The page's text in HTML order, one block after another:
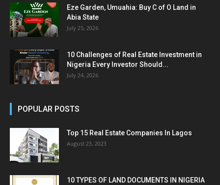
Eze Garden, Umuahia: Buy C of O Land in
Abia State
July 25, 2026
10 Challenges of Real Estate Investment in
Nigeria Every Investor Should...
July 24, 2026
POPULAR POSTS
Top 15 Real Estate Companies In Lagos
August 23, 2023
10 TYPES OF LAND DOCUMENTS IN NIGERIA